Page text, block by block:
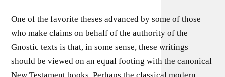
One of the favorite theses advanced by some of those
who make claims on behalf of the authority of the
Gnostic texts is that, in some sense, these writings
should be viewed on an equal footing with the canonical
New Testament books. Perhaps the classical modern